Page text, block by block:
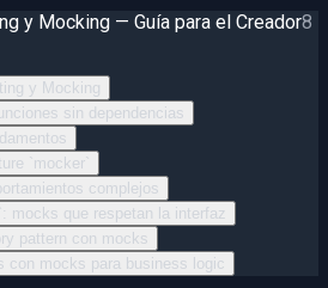
y Mocking — Guía para el Creador8
y Mocking
sin dependencias
`mocker`
complejos
mocks que respetan la interfaz
pattern con mocks
con mocks para business logic